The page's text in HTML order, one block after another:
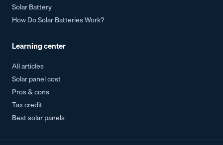
Solar Battery
How Do Solar Batteries Work?
Learning center
All articles
Solar panel cost
Pros & cons
Tax credit
Best solar panels